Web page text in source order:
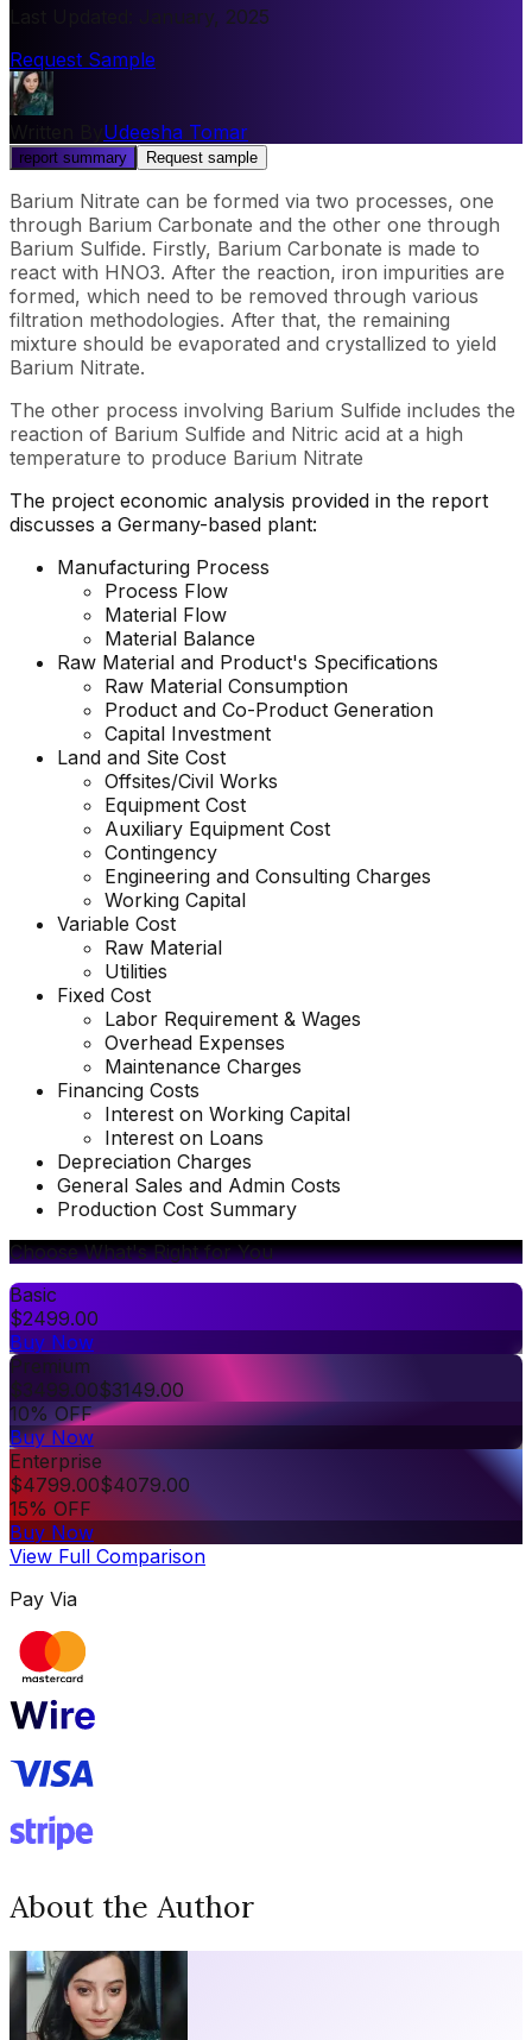
January, 2025
Request Sample
Udeesha Tomar
report summary Request sample
Barium Nitrate can be formed via two processes, one
through Barium Carbonate and the other one through
Barium Sulfide. Firstly, Barium Carbonate is made to
react with HNO3. After the reaction, iron impurities are
formed, which need to be removed through various
filtration methodologies. After that, the remaining
mixture should be evaporated and crystallized to yield
Barium Nitrate.
The other process involving Barium Sulfide includes the
reaction of Barium Sulfide and Nitric acid at a high
temperature to produce Barium Nitrate
The project economic analysis provided in the report
discusses a Germany-based plant:
Manufacturing Process
Process Flow
Material Flow
Material Balance
Raw Material and Product's Specifications
Raw Material Consumption
Product and Co-Product Generation
Capital Investment
Land and Site Cost
Offsites/Civil Works
Equipment Cost
Auxiliary Equipment Cost
Contingency
Engineering and Consulting Charges
Working Capital
Variable Cost
Raw Material
Utilities
Fixed Cost
Labor Requirement & Wages
Overhead Expenses
Maintenance Charges
Financing Costs
Interest on Working Capital
Interest on Loans
Depreciation Charges
General Sales and Admin Costs
Production Cost Summary
Choose What's Right for You
Basic
$2499.00
Buy Now
Premium
$3499.00$3149.00
10% OFF
Buy Now
Enterprise
$4799.00$4079.00
15% OFF
Buy Now
View Full Comparison
Pay Via
About the Author